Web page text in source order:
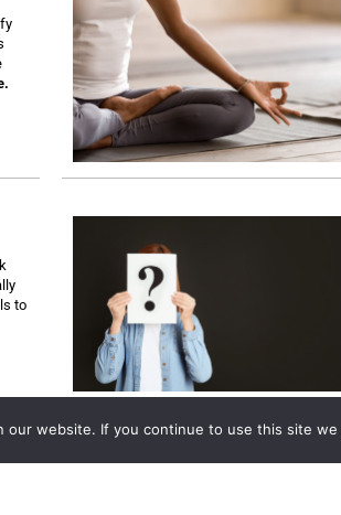
to
website. If you continue to use this site